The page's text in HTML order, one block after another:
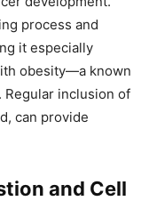
process and
it especially
obesity—a known
Regular inclusion of
can provide
and Cell